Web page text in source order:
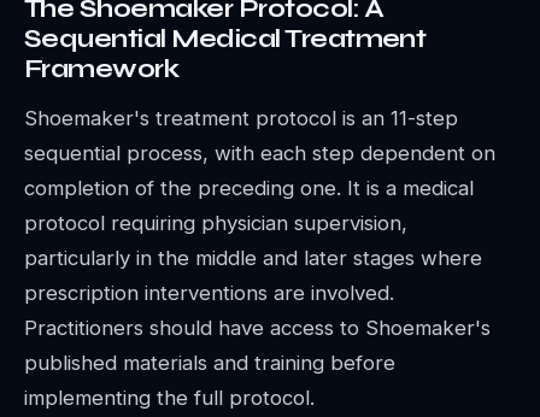
The Shoemaker Protocol: A
Sequential Medical Treatment
Framework
Shoemaker's treatment protocol is an 11-step
sequential process, with each step dependent on
completion of the preceding one. It is a medical
protocol requiring physician supervision,
particularly in the middle and later stages where
prescription interventions are involved.
Practitioners should have access to Shoemaker's
published materials and training before
implementing the full protocol.